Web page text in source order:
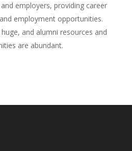
employers, providing career
employment opportunities.
and alumni resources and
are abundant.